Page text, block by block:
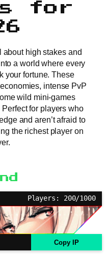
for
about high stakes and
a world where every
your fortune. These
intense PvP
wild mini-games
for players who
and aren’t afraid to
the richest player on
Players: 200/1000
Copy IP